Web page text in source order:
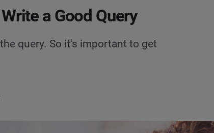
a Good Query
query. So it's important to get